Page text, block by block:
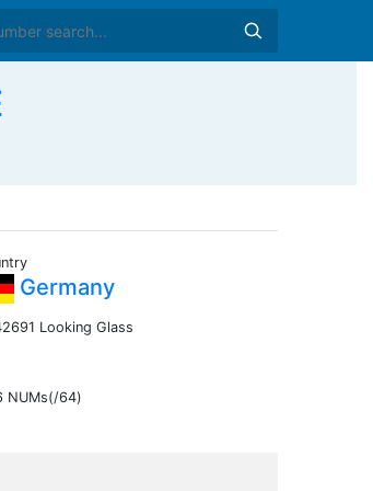
Germany
Looking Glass
NUMs(/64)